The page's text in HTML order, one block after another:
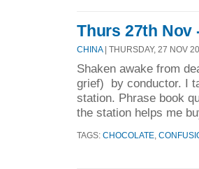
Thurs 27th Nov
CHINA| THURSDAY, 27 NOV
Shaken awake from
grief) by conductor. I
station. Phrase book
the station helps me
TAGS: CHOCOLATE